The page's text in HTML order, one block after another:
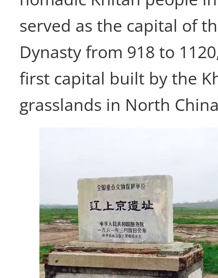
served as the capital of
Dynasty from 918 to
first capital built by the
grasslands in North